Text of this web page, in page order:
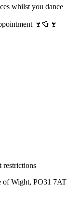
whilst you dance
🍷🍻🍷
restrictions
of Wight, PO31 7AT